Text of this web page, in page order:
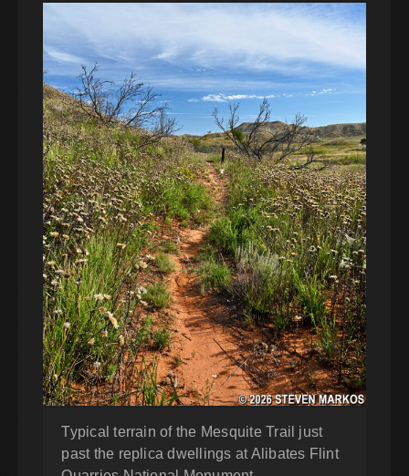
Typical terrain of the Mesquite Trail just
past the replica dwellings at Alibates Flint